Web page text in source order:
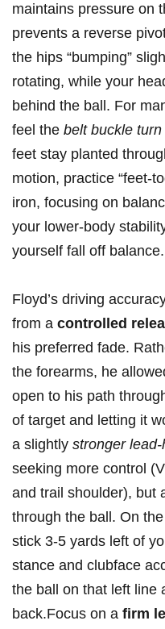
maintains ‌pressure on
prevents a reverse
the hips​ “bumping”
rotating, while your
behind the ball. For
feel the belt buckle‍
feet‍ stay planted
‍motion, practice “feet-
iron, focusing⁢ on
your lower-body
yourself fall⁢ off balance.
Floyd’s⁤ driving
from a controlled
‍his preferred fade.
the forearms, he
open ⁢to his path
of target‌ and letting it
a slightly stronger
seeking more‍ control
⁤and trail shoulder), but
through the ball. On
stick 3-5 yards left of
stance ​and ⁣clubface
the ball on that ‌left line⁢
back.Focus on a firm